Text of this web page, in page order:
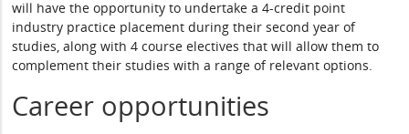
will have the opportunity to undertake a 4-credit point
industry practice placement during their second year of
studies, along with 4 course electives that will allow them to
complement their studies with a range of relevant options.
Career opportunities